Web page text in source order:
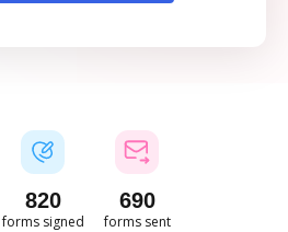
820
forms signed
690
forms sent